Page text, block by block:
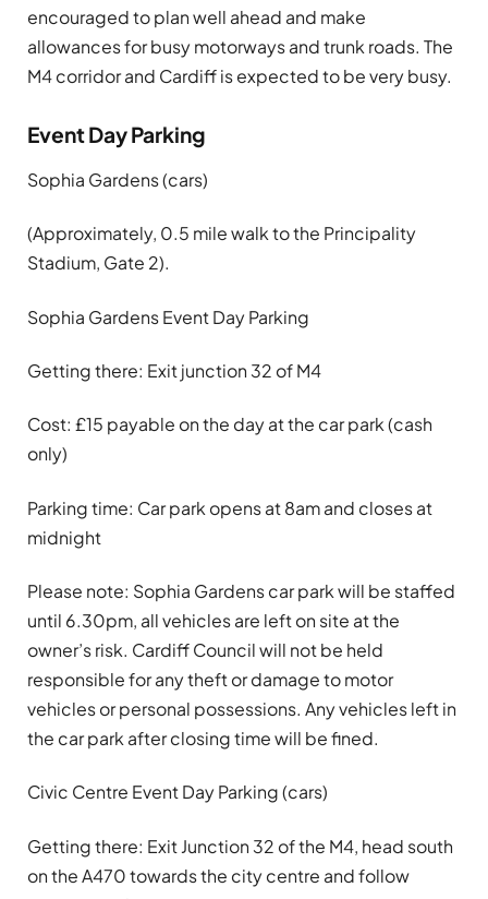
encouraged to plan well ahead and make
allowances for busy motorways and trunk roads. The
M4 corridor and Cardiff is expected to be very busy.
Event Day Parking
Sophia Gardens(cars)
(Approximately, 0.5 mile walk to the Principality
Stadium, Gate 2).
Sophia Gardens Event Day Parking
Getting there: Exit junction 32 of M4
Cost: £15 payable on the day at the car park (cash
only)
Parking time: Car park opens at 8am and closes at
midnight
Please note: Sophia Gardens car park will be staffed
until 6.30pm, all vehicles are left on site at the
owner’s risk. Cardiff Council will not be held
responsible for any theft or damage to motor
vehicles or personal possessions. Any vehicles left in
the car park after closing time will be fined.
Civic Centre Event Day Parking (cars)
Getting there: Exit Junction 32 of the M4, head south
on the A470 towards the city centre and follow